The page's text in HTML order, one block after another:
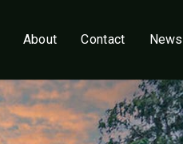
About Contact News